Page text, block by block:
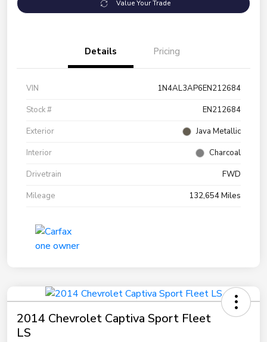
Value Your Trade
Details Pricing
VIN
1N4AL3AP6EN212684
Stock #
EN212684
Exterior
Java Metallic
Interior
Charcoal
Drivetrain
FWD
Mileage
132,654 Miles
2014 Chevrolet Captiva Sport Fleet
LS